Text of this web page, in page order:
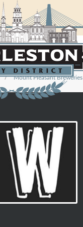
Mount Pleasant Breweries